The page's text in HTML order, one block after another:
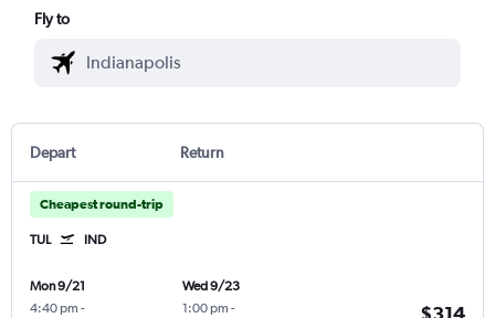
Fly to
Depart Return
Cheapest round-trip
TUL IND
Mon 9/21
4:40 pm -
Wed 9/23
1:00 pm -
$314